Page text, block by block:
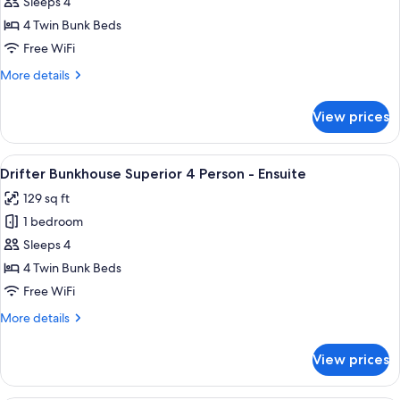
Bunkhouse
Superior
Person
4 Twin Bunk Beds
Free WiFi
More details
More
Bunkhouse
Superior
4
View prices
View
all
photos
for
Drifter
Bunkhouse
Superior
Person
A room with bunk beds, a person
6
Drifter Bunkhouse Superior 4 Person - Ensuite
129 sq ft
1 bedroom
Sleeps 4
4 Twin Bunk Beds
Free WiFi
More details
More
Bunkhouse
View prices